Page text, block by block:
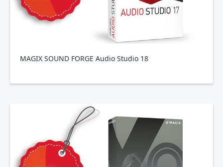
MAGIX SOUND FORGE Audio Studio 18